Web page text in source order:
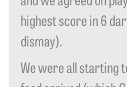
highest score in 6
dismay).
We were all starting